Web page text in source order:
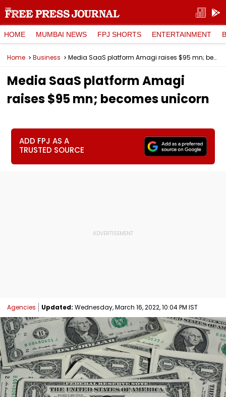
HOME MUMBAI NEWS FPJ SHORTS ENTERTAINMENT
Home Business Media SaaS platform Amagi raises $95 mn; becomes unicorn
Media SaaS platform Amagi
raises $95 mn; becomes unicorn
ADD FPJ AS A
TRUSTED SOURCE
Agencies Updated: Wednesday, March 16, 2022, 10:04 PM IST